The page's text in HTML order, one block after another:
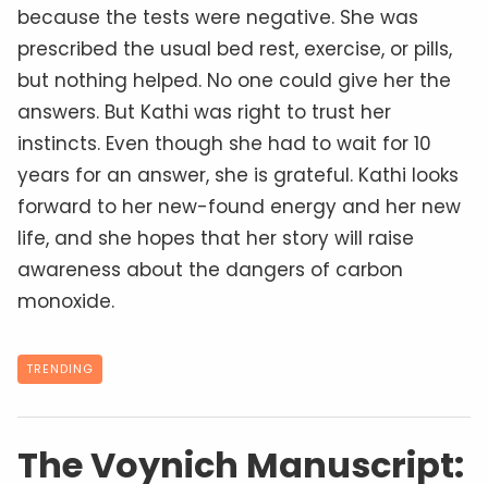
because the tests were negative. She was
prescribed the usual bed rest, exercise, or pills,
but nothing helped. No one could give her the
answers. But Kathi was right to trust her
instincts. Even though she had to wait for 10
years for an answer, she is grateful. Kathi looks
forward to her new-found energy and her new
life, and she hopes that her story will raise
awareness about the dangers of carbon
monoxide.
TRENDING
The Voynich Manuscript: